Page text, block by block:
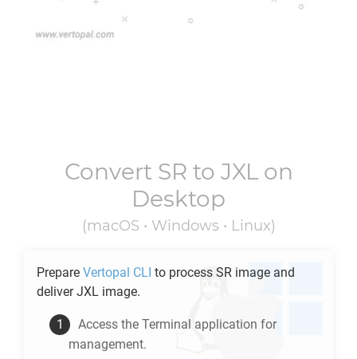
Convert SR to JXLon
Desktop
(macOS • Windows • Linux)
Prepare Vertopal CLI to process SR image and
deliverJXL image.
Access the Terminal application for
management.